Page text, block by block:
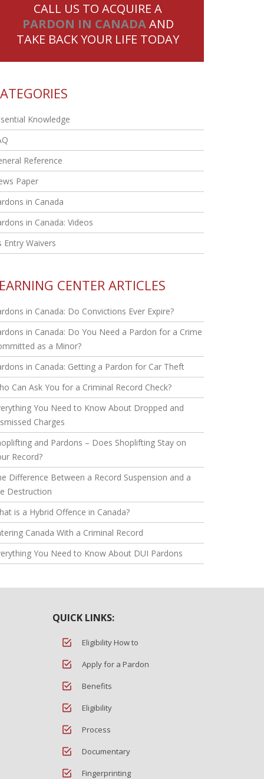
CALL US TO ACQUIRE A
PARDON IN CANADAAND
TAKE BACK YOUR LIFE TODAY
Knowledge
Reference
Paper
in Canada
in Canada: Videos
Entry Waivers
CENTER ARTICLES
in Canada: Do Convictions Ever Expire?
in Canada: Do You Need a Pardon for a Crime
as a Minor?
in Canada: Getting a Pardon for Car Theft
Can Ask You for a Criminal Record Check?
You Need to Know About Dropped and
Charges
and Pardons – Does Shoplifting Stay on
Record?
Difference Between a Record Suspension and a
Destruction
is a Hybrid Offence in Canada?
Canada With a Criminal Record
You Need to Know About DUI Pardons
QUICK LINKS:
Eligibility How to
Apply for a Pardon
Benefits
Eligibility
Process
Documentary
Fingerprinting